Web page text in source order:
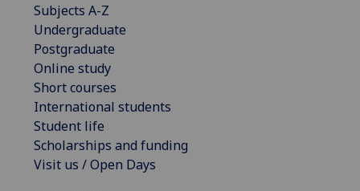
Subjects A-Z
Undergraduate
Postgraduate
Online study
Short courses
International students
Student life
Scholarships and funding
Visit us / Open Days